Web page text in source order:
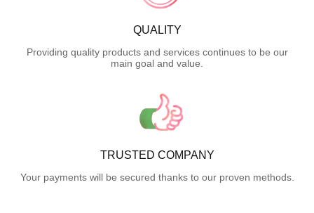
QUALITY
Providing quality products and services continues to be our
main goal and value.
TRUSTED COMPANY
Your payments will be secured thanks to our proven methods.